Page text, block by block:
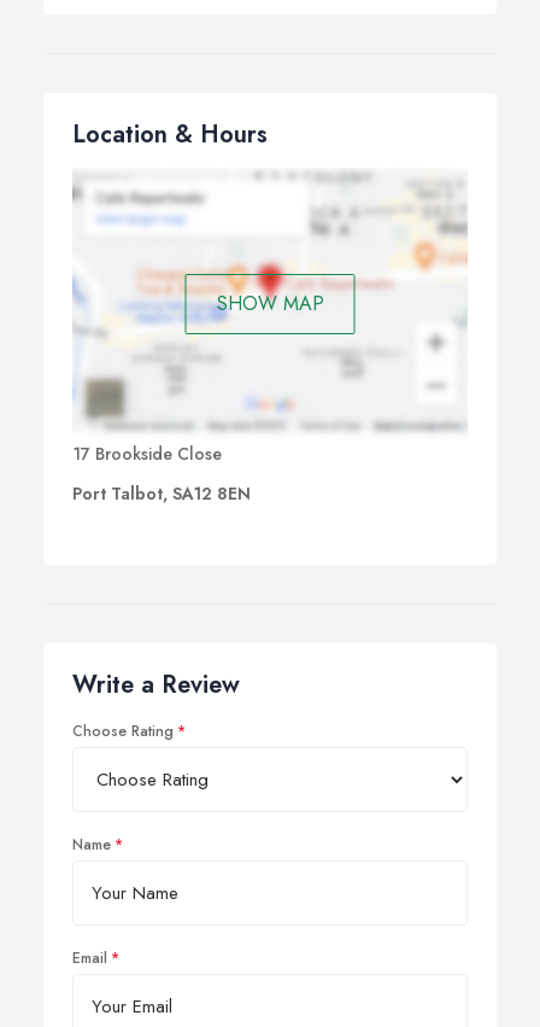
Location & Hours
SHOW MAP
17 Brookside Close
Port Talbot, SA12 8EN
Write a Review
Choose Rating
Name
Email